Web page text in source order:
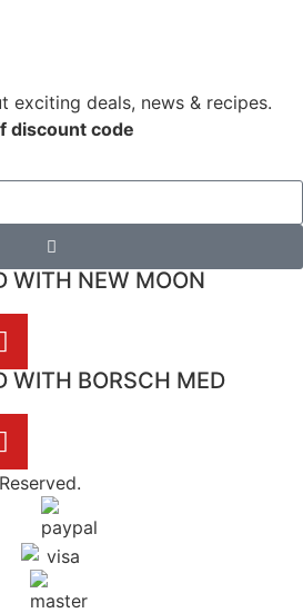
exciting deals, news & recipes.
discount code
WITH NEW MOON
WITH BORSCH MED